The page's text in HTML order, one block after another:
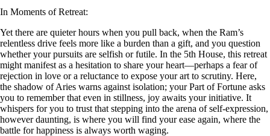
In Moments of Retreat:
Yet there are quieter hours when you pull back, when the Ram’s
relentless drive feels more like a burden than a gift, and you question
whether your pursuits are selfish or futile. In the 5th House, this retreat
might manifest as a hesitation to share your heart—perhaps a fear of
rejection in love or a reluctance to expose your art to scrutiny. Here,
the shadow of Aries warns against isolation; your Part of Fortune asks
you to remember that even in stillness, joy awaits your initiative. It
whispers for you to trust that stepping into the arena of self-expression,
however daunting, is where you will find your ease again, where the
battle for happiness is always worth waging.